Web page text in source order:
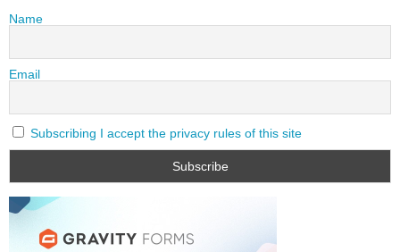
Name
Email
Subscribing I accept the privacy rules of this site